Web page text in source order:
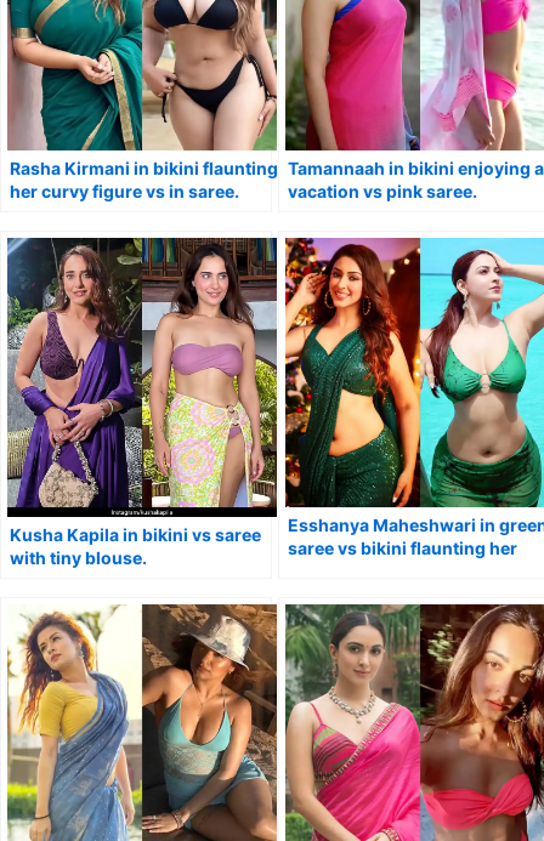
Rasha Kirmani in bikini flaunting
her curvy figure vs in saree.
Tamannaah in bikini enjoying a
vacation vs pink saree.
Kusha Kapila in bikini vs saree
with tiny blouse.
Esshanya Maheshwari in
saree vs bikini flaunting her